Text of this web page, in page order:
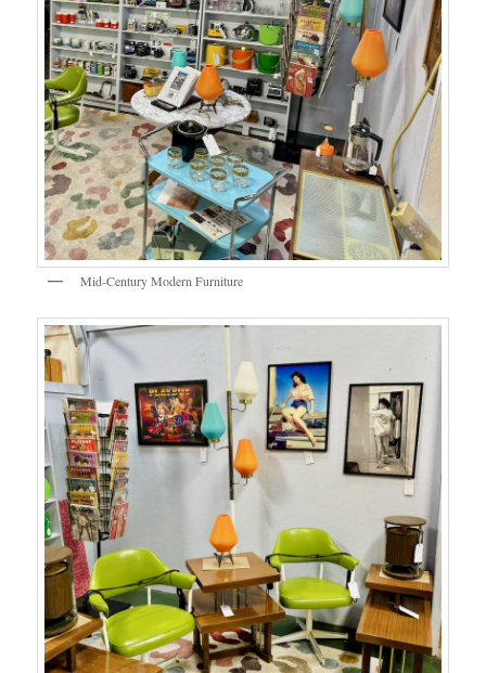
Mid-Century Modern Furniture